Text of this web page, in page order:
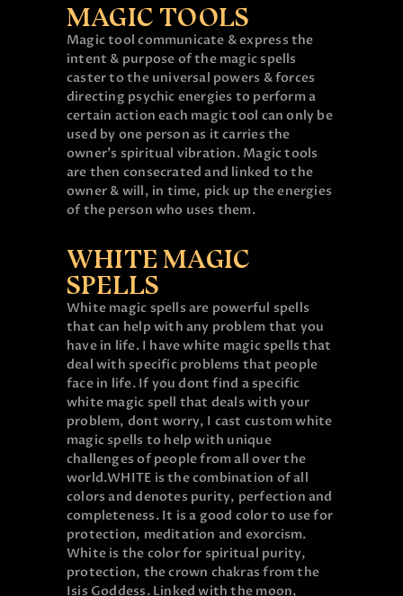
MAGIC TOOLS
Magic tool communicate & express the
intent & purpose of the magic spells
caster to the universal powers & forces
directing psychic energies to perform a
certain action each magic tool can only be
used by one person as it carries the
owner’s spiritual vibration. Magic tools
are then consecrated and linked to the
owner & will, in time, pick up the energies
of the person who uses them.
WHITE MAGIC
SPELLS
White magic spells are powerful spells
that can help with any problem that you
have in life. I have white magic spells that
deal with specific problems that people
face in life. If you dont find a specific
white magic spell that deals with your
problem, dont worry, I cast custom white
magic spells to help with unique
challenges of people from all over the
world.WHITE is the combination of all
colors and denotes purity, perfection and
completeness. It is a good color to use for
protection, meditation and exorcism.
White is the color for spiritual purity,
protection, the crown chakras from the
Isis Goddess. Linked with the moon,